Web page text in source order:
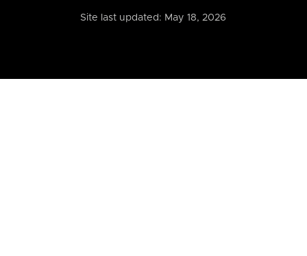
Site last updated: May 18, 2026